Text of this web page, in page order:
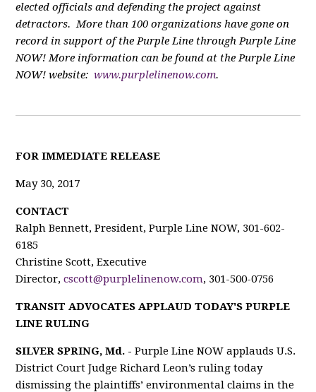
elected officials and defending the project against
detractors. More than 100 organizations have gone on
record in support of the Purple Line through Purple Line
NOW! More information can be found at the Purple Line
NOW! website: www.purplelinenow.com.
FOR IMMEDIATE RELEASE
May 30, 2017
CONTACT
Ralph Bennett, President, Purple Line NOW, 301-602-
6185
Christine Scott, Executive
Director,cscott@purplelinenow.com, 301-500-0756
TRANSIT ADVOCATES APPLAUD TODAY'S PURPLE
LINE RULING
SILVER SPRING, Md. -Purple Line NOW applauds U.S.
District Court Judge Richard Leon’s ruling today
dismissing the plaintiffs’ environmental claims in the